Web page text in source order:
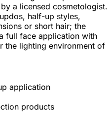
a licensed cosmetologist.
half-up styles,
or short hair; the
full face application with
the lighting environment of
application
products